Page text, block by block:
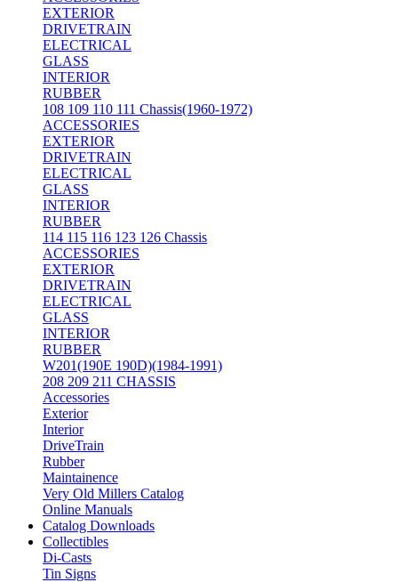
EXTERIOR
DRIVETRAIN
ELECTRICAL
GLASS
INTERIOR
RUBBER
108 109 110 111 Chassis(1960-1972)
ACCESSORIES
EXTERIOR
DRIVETRAIN
ELECTRICAL
GLASS
INTERIOR
RUBBER
114 115 116 123 126 Chassis
ACCESSORIES
EXTERIOR
DRIVETRAIN
ELECTRICAL
GLASS
INTERIOR
RUBBER
W201(190E 190D)(1984-1991)
208 209 211 CHASSIS
Accessories
Exterior
Interior
DriveTrain
Rubber
Maintainence
Very Old Millers Catalog
Online Manuals
Catalog Downloads
Collectibles
Di-Casts
Tin Signs